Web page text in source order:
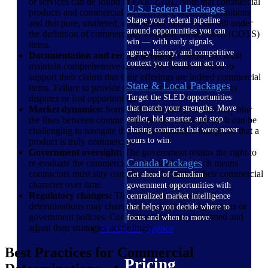
U.S. Federal Packages
Shape your federal pipeline
around opportunities you can
win — with early signals,
agency history, and competitive
context your team can act on.
State & Local Packages
Target the SLED opportunities
that match your strengths. Move
earlier, bid smarter, and stop
chasing contracts that were never
yours to win.
Canada Packages
Get ahead of Canadian
government opportunities with
centralized market intelligence
that helps you decide where to
focus and when to move.
Pricing Intelligence
products and commercial services have separate definitions
and that pure, unaltered, commercial items would fall under
the definition of commercially available off-the-shelf (COTS)
items.
Documentation and record keeping:Contractors must
maintain comprehensive records and documentation to
support their claims that their offerings are indeed commercial
items. Failure to provide this documentation can lead to
disputes or lost opportunities.
Market dynamics: Some industries and products may blur
the lines between commercial and non-commercial. It can be
challenging to navigate the market dynamics and prove that a
product is truly commercial.
Government oversight: The government retains the right to
re-evaluate the commercial determination, which means
contractors must stay compliant and maintain their commercial
character over time.
Regulatory changes: The criteria for commercial
determinations may change due to evolving regulations or
government policies. Contractors must stay informed and
adjust their strategies accordingly.
Best Practices for Commercial